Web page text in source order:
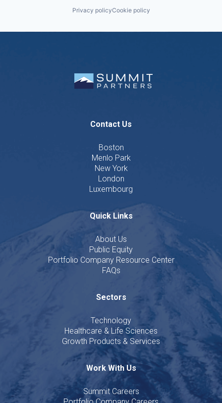
Privacy policyCookie policy
Contact Us
Boston
Menlo Park
New York
London
Luxembourg
Quick Links
About Us
Public Equity
Portfolio Company Resource Center
FAQs
Sectors
Technology
Healthcare & Life Sciences
Growth Products & Services
Work With Us
Summit Careers